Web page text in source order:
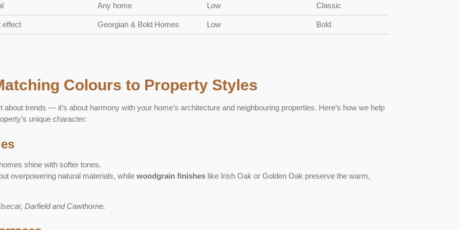
Any home Low Classic
effect Georgian & Bold Homes Low Bold
Colours to Property Styles
trends — it’s about harmony with your home’s architecture and neighbouring properties. Here’s how we help
unique character:
shine with softer tones.
overpowering natural materials, while woodgrain finishes like Irish Oak or Golden Oak preserve the warm,
Darfield and Cawthorne.